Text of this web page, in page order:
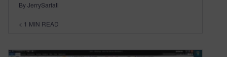
By JerrySarfati
< 1 MIN READ